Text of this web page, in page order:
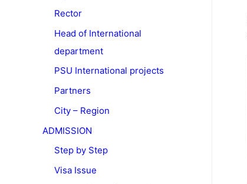
Rector
Head of International
department
PSU International projects
Partners
City – Region
ADMISSION
Step by Step
Visa Issue